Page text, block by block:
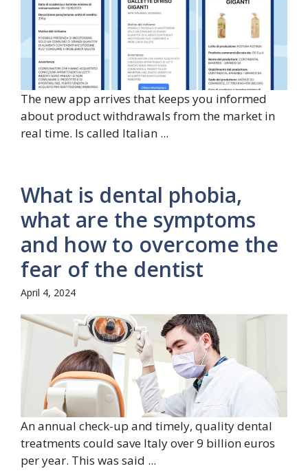
The new app arrives that keeps you informed
about product withdrawals from the market in
real time. Is called Italian ...
What is dental phobia,
what are the symptoms
and how to overcome the
fear of the dentist
April 4, 2024
An annual check-up and timely, quality dental
treatments could save Italy over 9 billion euros
per year. This was said ...